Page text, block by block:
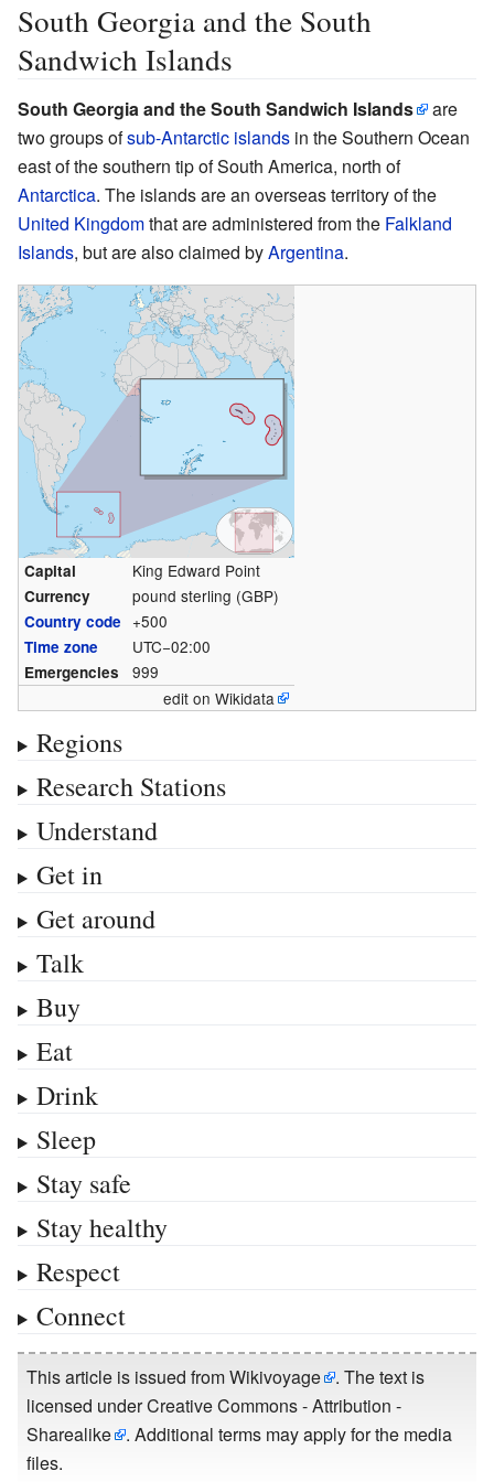
South Georgia and the South
Sandwich Islands
South Georgia and the South Sandwich Islands
are
two groups ofsub-Antarctic islands in the Southern Ocean
east of the southern tip of South America, north of
Antarctica. The islands are an overseas territory of the
United Kingdomthat are administered from the Falkland
Islands, but are also claimed byArgentina.
Capital King Edward Point
Currency pound sterling (GBP)
Country code +500
Time zone UTC−02:00
Emergencies
999
edit on Wikidata
Regions
Research Stations
Understand
Get in
Get around
Talk
Buy
Eat
Drink
Sleep
Stay safe
Stay healthy
Respect
Connect
This article is issued fromWikivoyage
. The text is
licensed underCreative Commons - Attribution -
Sharealike
. Additional terms may apply for the media
files.